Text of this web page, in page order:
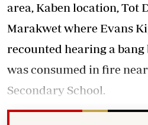
area, Kaben location, Tot
Marakwet where Evans
recounted hearing a
was consumed in fire
Secondary School.